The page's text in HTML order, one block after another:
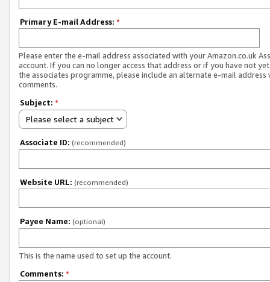
Primary E-mail Address: *
Please enter the e-mail address associated with your Amazon.co.uk
account. If you can no longer access that address or if you have not
the associates programme, please include an alternate e-mail address
comments.
Subject: *
Please select a subject
Associate ID: (recommended)
Website URL: (recommended)
Payee Name: (optional)
This is the name used to set up the account.
Comments: *